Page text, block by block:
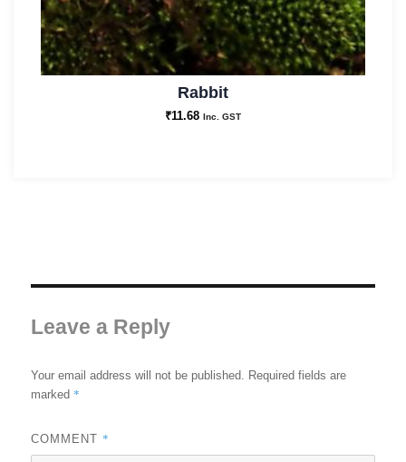
Rabbit
₹11.68 Inc. GST
Leave a Reply
Your email address will not be published. Required fields are
marked *
COMMENT *